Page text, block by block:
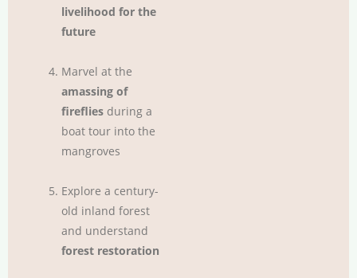
livelihood for the
future
Marvel at the
amassing of
fireflies during a
boat tour into the
mangroves
Explore a century-
old inland forest
and understand
forest restoration